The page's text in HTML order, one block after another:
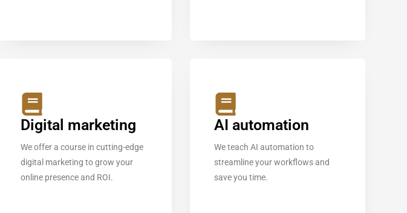
Digital marketing
We offer a course in cutting-edge
digital marketing to grow your
online presence and ROI.
AI automation
We teach AI automation to
streamline your workflows and
save you time.